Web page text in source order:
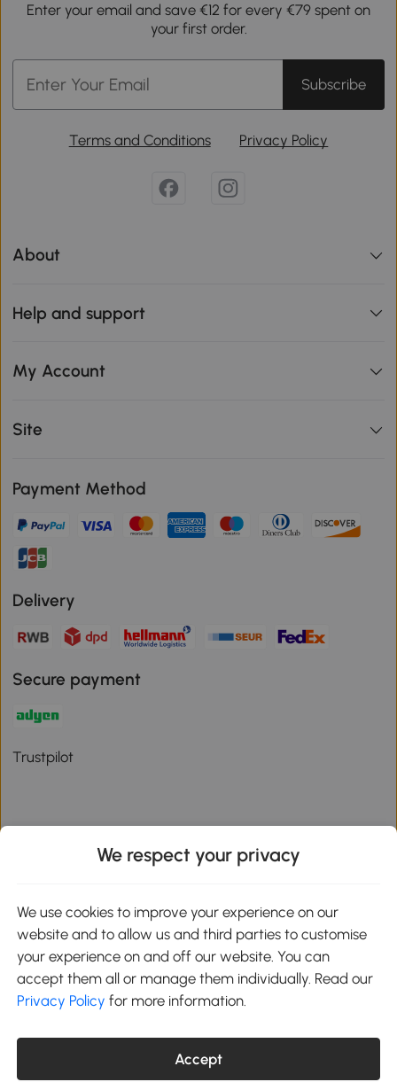
Enter your email and save €12 for every €79 spent on
your first order.
Subscribe
Terms and Conditions Privacy Policy
About
Help and support
My Account
Site
Payment Method
Delivery
Secure payment
Trustpilot
Download the Aosom App
Google Play
01 556 8500
Unit 605, Jordanstown Road, Greenogue Business Park, Rathcoole,
Dublin, D24 P08H
We respect your privacy
We use cookies to improve your experience on our
website and to allow us and third parties to customise
your experience on and off our website. You can
accept them all or manage them individually. Read our
Privacy Policy for more information.
Accept